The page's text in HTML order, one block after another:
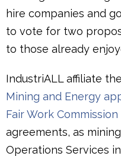
hire companies and
to vote for two
to those already
IndustriALL affiliate
Mining and Energy
Fair Work Commission
agreements, as
Operations Services